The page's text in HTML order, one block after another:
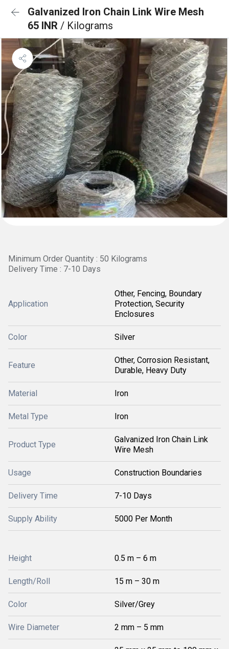
Galvanized Iron Chain Link Wire Mesh
65 INR / Kilograms
Minimum Order Quantity : 50 Kilograms
Delivery Time : 7-10 Days
Application
Other, Fencing, Boundary
Protection, Security
Enclosures
Color Silver
Feature
Other, Corrosion Resistant,
Durable, Heavy Duty
Material Iron
Metal Type Iron
Product Type
Galvanized Iron Chain Link
Wire Mesh
Usage Construction Boundaries
Delivery Time 7-10 Days
Supply Ability 5000 Per Month
Height 0.5 m – 6 m
Length/Roll 15 m – 30 m
Color Silver/Grey
Wire Diameter 2 mm – 5 mm